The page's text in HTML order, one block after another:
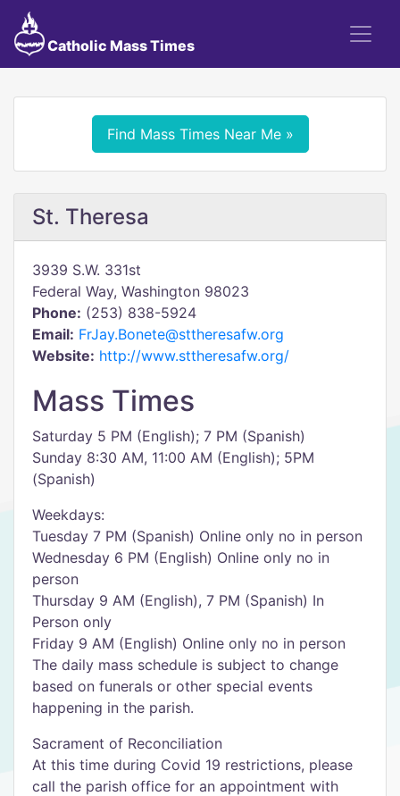
Catholic Mass Times
Find Mass Times Near Me »
St. Theresa
3939 S.W. 331st
Federal Way, Washington 98023
Phone: (253) 838-5924
Email: FrJay.Bonete@sttheresafw.org
Website: http://www.sttheresafw.org/
Mass Times
Saturday 5 PM (English); 7 PM (Spanish)
Sunday 8:30 AM, 11:00 AM (English); 5PM
(Spanish)
Weekdays:
Tuesday 7 PM (Spanish) Online only no in person
Wednesday 6 PM (English) Online only no in
person
Thursday 9 AM (English), 7 PM (Spanish) In
Person only
Friday 9 AM (English) Online only no in person
The daily mass schedule is subject to change
based on funerals or other special events
happening in the parish.
Sacrament of Reconciliation
At this time during Covid 19 restrictions, please
call the parish office for an appointment with